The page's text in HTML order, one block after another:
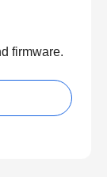
firmware.